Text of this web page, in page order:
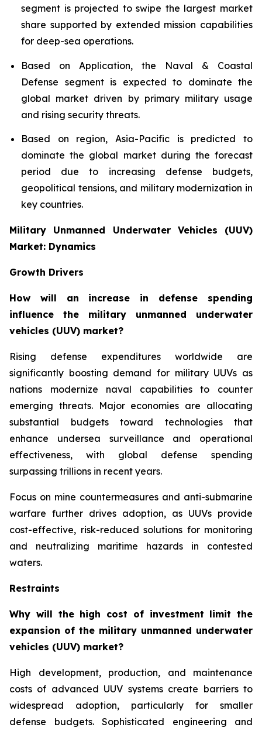
segment is projected to swipe the largest market
share supported by extended mission capabilities
for deep-sea operations.
Based on Application, the Naval & Coastal
Defense segment is expected to dominate the
global market driven by primary military usage
and rising security threats.
Based on region, Asia-Pacific is predicted to
dominate the global market during the forecast
period due to increasing defense budgets,
geopolitical tensions, and military modernization in
key countries.
Military Unmanned Underwater Vehicles (UUV)
Market: Dynamics
Growth Drivers
How will an increase in defense spending
influence the military unmanned underwater
vehicles (UUV) market?
Rising defense expenditures worldwide are
significantly boosting demand for military UUVs as
nations modernize naval capabilities to counter
emerging threats. Major economies are allocating
substantial budgets toward technologies that
enhance undersea surveillance and operational
effectiveness, with global defense spending
surpassing trillions in recent years.
Focus on mine countermeasures and anti-submarine
warfare further drives adoption, as UUVs provide
cost-effective, risk-reduced solutions for monitoring
and neutralizing maritime hazards in contested
waters.
Restraints
Why will the high cost of investment limit the
expansion of the military unmanned underwater
vehicles (UUV) market?
High development, production, and maintenance
costs of advanced UUV systems create barriers to
widespread adoption, particularly for smaller
defense budgets. Sophisticated engineering and